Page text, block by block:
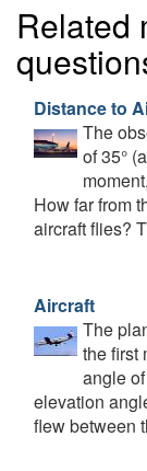
Related
Distance to
The
of 35°
How far from
aircraft flies?
Aircraft
The
the first
angle
elevation
flew between